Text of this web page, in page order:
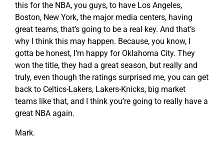
this for the NBA, you guys, to have Los Angeles,
Boston, New York, the major media centers, having
great teams, that’s going to be a real key. And that’s
why I think this may happen. Because, you know, I
gotta be honest, I’m happy for Oklahoma City. They
won the title, they had a great season, but really and
truly, even though the ratings surprised me, you can get
back to Celtics-Lakers, Lakers-Knicks, big market
teams like that, and I think you’re going to really have a
great NBA again.
Mark.